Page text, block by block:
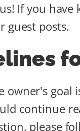
If you have
guest posts.
owner's
continue
please